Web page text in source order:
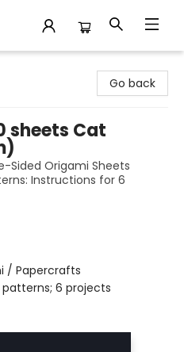
Go back
sheets Cat
Sided Origami Sheets
Instructions for 6
/ Papercrafts
patterns; 6 projects